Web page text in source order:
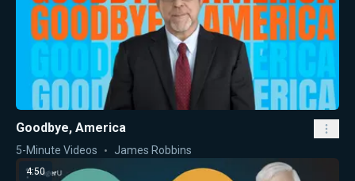
Goodbye, America
5-Minute Videos James Robbins
4:50